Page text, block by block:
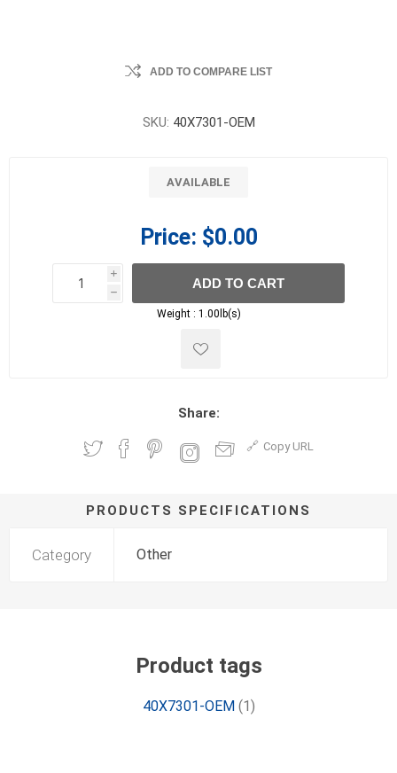
ADD TO COMPARE LIST
SKU: 40X7301-OEM
AVAILABLE
Price: $0.00
i
h
h
ADD TO CART
Weight : 1.00lb(s)
Share:
Copy URL
PRODUCTS SPECIFICATIONS
Category Other
Product tags
40X7301-OEM (1)